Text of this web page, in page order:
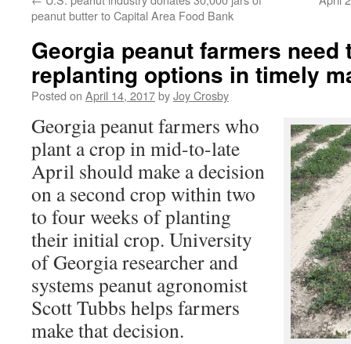
peanut butter to Capital Area Food Bank
Georgia peanut farmers need
replanting options in timely
Posted on April 14, 2017byJoy Crosby
Georgia peanut farmers who
plant a crop in mid-to-late
April should make a decision
on a second crop within two
to four weeks of planting
their initial crop. University
of Georgia researcher and
systems peanut agronomist
Scott Tubbs helps farmers
make that decision.